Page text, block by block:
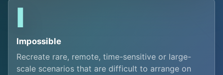
I
Impossible
Recreate rare, remote, time-sensitive or large-
scale scenarios that are difficult to arrange on